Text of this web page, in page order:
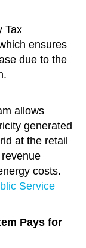
Tax
ensures
due to the
allows
generated
at the retail
costs.
Service
Pays for